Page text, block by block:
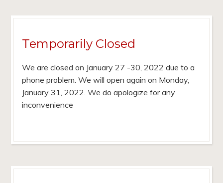
Temporarily Closed
We are closed on January 27 -30, 2022 due to a
phone problem. We will open again on Monday,
January 31, 2022. We do apologize for any
inconvenience